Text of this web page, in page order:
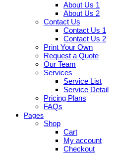
About Us 1
About Us 2
Contact Us
Contact Us 1
Contact Us 2
Print Your Own
Request a Quote
Our Team
Services
Service List
Service Detail
Pricing Plans
FAQs
Pages
Shop
Cart
My account
Checkout